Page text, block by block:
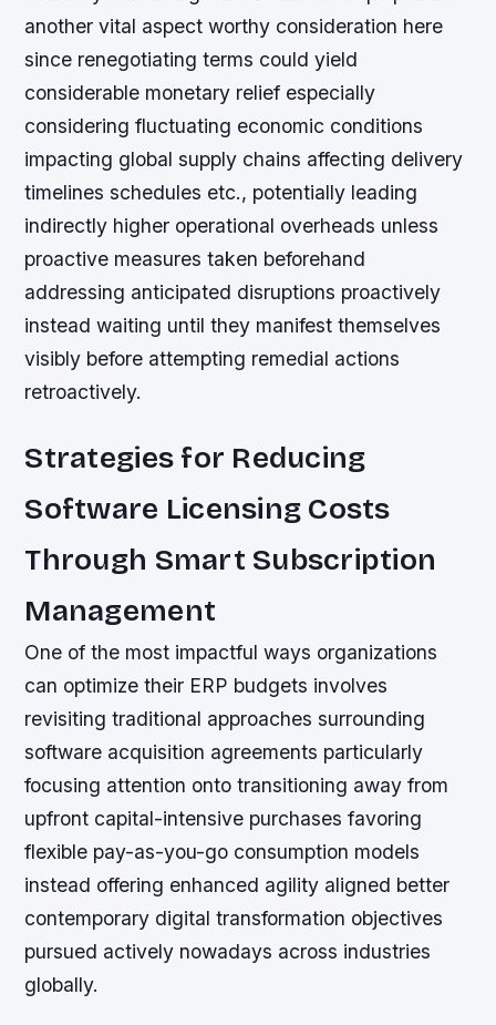
another vital aspect worthy consideration here
since renegotiating terms could yield
considerable monetary relief especially
considering fluctuating economic conditions
impacting global supply chains affecting delivery
timelines schedules etc., potentially leading
indirectly higher operational overheads unless
proactive measures taken beforehand
addressing anticipated disruptions proactively
instead waiting until they manifest themselves
visibly before attempting remedial actions
retroactively.
Strategies for Reducing
Software Licensing Costs
Through Smart Subscription
Management
One of the most impactful ways organizations
can optimize their ERP budgets involves
revisiting traditional approaches surrounding
software acquisition agreements particularly
focusing attention onto transitioning away from
upfront capital-intensive purchases favoring
flexible pay-as-you-go consumption models
instead offering enhanced agility aligned better
contemporary digital transformation objectives
pursued actively nowadays across industries
globally.